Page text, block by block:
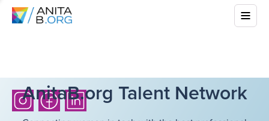
AnitaB.org Talent Network